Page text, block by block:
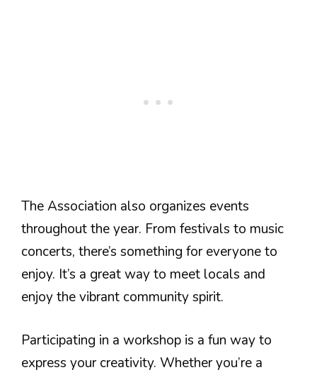
The Association also organizes events
throughout the year. From festivals to music
concerts, there’s something for everyone to
enjoy. It’s a great way to meet locals and
enjoy the vibrant community spirit.
Participating in a workshop is a fun way to
express your creativity. Whether you’re a